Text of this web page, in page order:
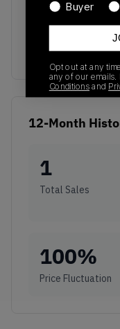
12-Month
1
Total Sales
100%
Price Fluctuation
Buyer
Opt out at any
any of our
Conditionsand